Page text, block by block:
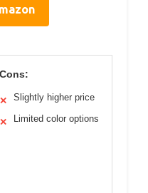
Cons:
✕ Slightly higher price
✕ Limited color options